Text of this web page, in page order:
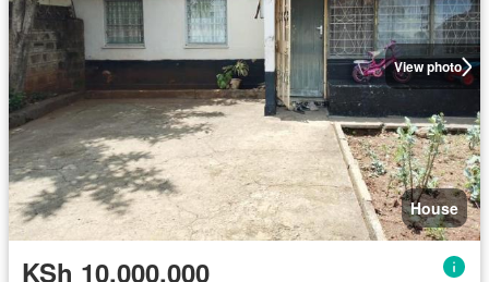
View photo
House
KSh 10,000,000